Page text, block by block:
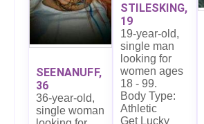
SEENANUFF,
36
36-year-old,
single woman
STILESKING,
19
19-year-old,
single man
looking for
women ages
18 - 99.
Body Type:
Athletic
Get Lucky